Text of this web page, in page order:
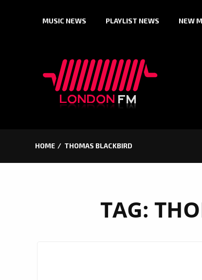
MUSIC NEWS PLAYLIST NEWS NEW
HOME THOMAS BLACKBIRD
TAG: